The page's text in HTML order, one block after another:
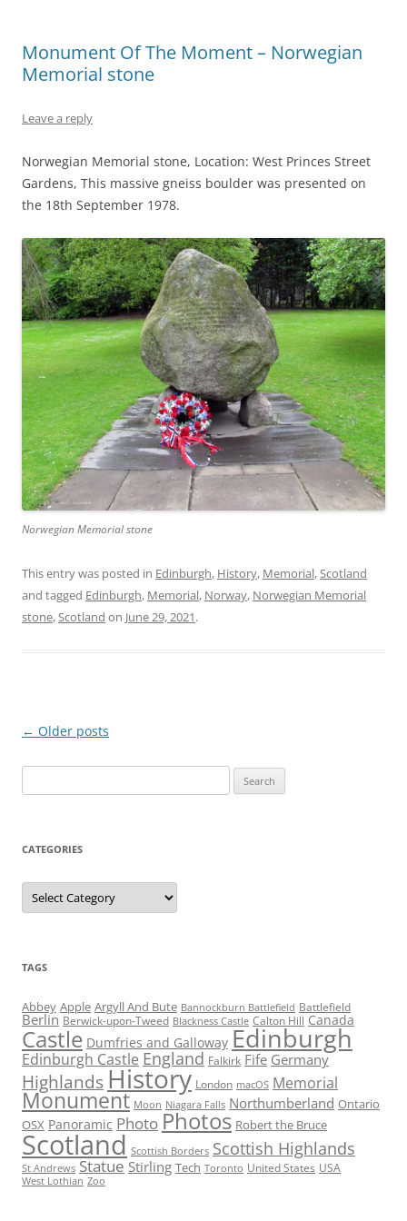
Monument Of The Moment – Norwegian
Memorial stone
Leave a reply
Norwegian Memorial stone, Location: West Princes Street
Gardens, This massive gneiss boulder was presented on
the 18th September 1978.
Norwegian Memorial stone
This entry was posted in Edinburgh, History, Memorial,Scotland
and tagged Edinburgh, Memorial, Norway, Norwegian Memorial
stone,Scotland on June 29, 2021.
Post
← Older posts
for:
CATEGORIES
Categories
TAGS
Abbey Apple Argyll And Bute Bannockburn Battlefield Battlefield
Berlin Berwick-upon-Tweed Blackness Castle Calton Hill Canada
Castle Dumfries and Galloway Edinburgh
Edinburgh Castle England Falkirk Fife Germany
Highlands History London macOS Memorial
Monument Moon Niagara Falls Northumberland Ontario
OSX Panoramic Photo Photos Robert the Bruce
Scotland Scottish Borders Scottish Highlands
St Andrews Statue Stirling Tech Toronto United States USA
West Lothian Zoo